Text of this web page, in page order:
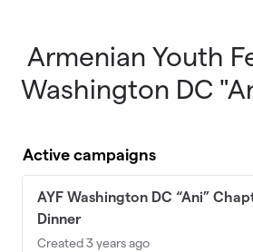
Skip to main content
Armenian Youth
Washington DC
Active campaigns
AYF Washington DC “Ani”
Dinner
Created 3 years ago